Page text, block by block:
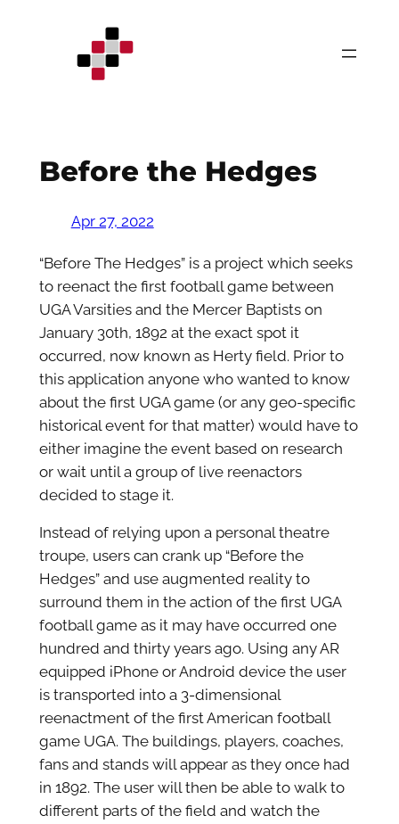
Before the Hedges
Apr 27, 2022
“Before The Hedges” is a project which seeks
to reenact the first football game between
UGA Varsities and the Mercer Baptists on
January 30th, 1892 at the exact spot it
occurred, now known as Herty field. Prior to
this application anyone who wanted to know
about the first UGA game (or any geo-specific
historical event for that matter) would have to
either imagine the event based on research
or wait until a group of live reenactors
decided to stage it.
Instead of relying upon a personal theatre
troupe, users can crank up “Before the
Hedges” and use augmented reality to
surround them in the action of the first UGA
football game as it may have occurred one
hundred and thirty years ago. Using any AR
equipped iPhone or Android device the user
is transported into a 3-dimensional
reenactment of the first American football
game UGA. The buildings, players, coaches,
fans and stands will appear as they once had
in 1892. The user will then be able to walk to
different parts of the field and watch the